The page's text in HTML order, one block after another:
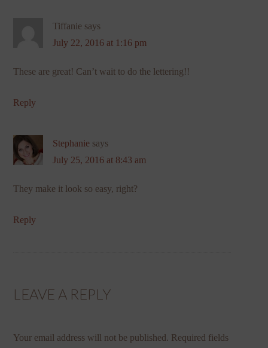
Tiffanie says
July 22, 2016 at 1:16 pm
These are great! Can’t wait to do the lettering!!
Reply
Stephanie says
July 25, 2016 at 8:43 am
They make it look so easy, right?
Reply
LEAVE A REPLY
Your email address will not be published. Required fields